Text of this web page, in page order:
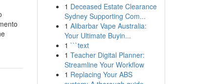
1 Deceased Estate Clearance
Sydney Supporting Com...
1 Alibarbar Vape Australia:
Your Ultimate Buyin...
1 ```text
1 Teacher Digital Planner:
Streamline Your Workflow
1 Replacing Your ABS